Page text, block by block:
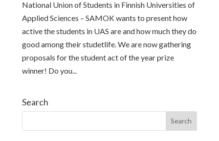
National Union of Students in Finnish Universities of
Applied Sciences – SAMOK wants to present how
active the students in UAS are and how much they do
good among their studetlife. We are now gathering
proposals for the student act of the year prize
winner! Do you...
Search